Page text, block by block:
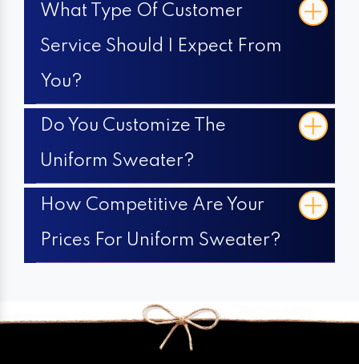
What Type Of Customer
Service Should I Expect From
You?
Do You Customize The
Uniform Sweater?
How Competitive Are Your
Prices For Uniform Sweater?